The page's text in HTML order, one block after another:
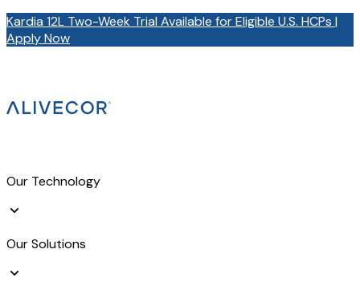
Kardia 12L Two-Week Trial Available for Eligible U.S. HCPs |
Apply Now
Our Technology
Our Solutions